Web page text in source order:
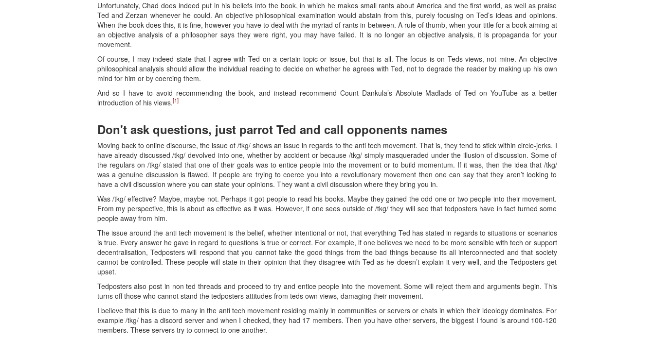
Unfortunately, Chad does indeed put in his beliefs into the book, in which he makes small rants about America and the first world, as well as praise
Ted and Zerzan whenever he could. An objective philosophical examination would abstain from this, purely focusing on Ted’s ideas and opinions.
When the book does this, it is fine, however you have to deal with the myriad of rants in-between. A rule of thumb, when your title for a book aiming at
an objective analysis of a philosopher says they were right, you may have failed. It is no longer an objective analysis, it is propaganda for your
movement.
Of course, I may indeed state that I agree with Ted on a certain topic or issue, but that is all. The focus is on Teds views, not mine. An objective
philosophical analysis should allow the individual reading to decide on whether he agrees with Ted, not to degrade the reader by making up his own
mind for him or by coercing them.
And so I have to avoid recommending the book, and instead recommend Count Dankula’s Absolute Madlads of Ted on YouTube as a better
introduction of his views.[1]
Don't ask questions, just parrot Ted and call opponents names
Moving back to online discourse, the issue of /tkg/ shows an issue in regards to the anti tech movement. That is, they tend to stick within circle-jerks. I
have already discussed /tkg/ devolved into one, whether by accident or because /tkg/ simply masqueraded under the illusion of discussion. Some of
the regulars on /tkg/ stated that one of their goals was to entice people into the movement or to build momentum. If it was, then the idea that /tkg/
was a genuine discussion is flawed. If people are trying to coerce you into a revolutionary movement then one can say that they aren’t looking to
have a civil discussion where you can state your opinions. They want a civil discussion where they bring you in.
Was /tkg/ effective? Maybe, maybe not. Perhaps it got people to read his books. Maybe they gained the odd one or two people into their movement.
From my perspective, this is about as effective as it was. However, if one sees outside of /tkg/ they will see that tedposters have in fact turned some
people away from him.
The issue around the anti tech movement is the belief, whether intentional or not, that everything Ted has stated in regards to situations or scenarios
is true. Every answer he gave in regard to questions is true or correct. For example, if one believes we need to be more sensible with tech or support
decentralisation, Tedposters will respond that you cannot take the good things from the bad things because its all interconnected and that society
cannot be controlled. These people will state in their opinion that they disagree with Ted as he doesn’t explain it very well, and the Tedposters get
upset.
Tedposters also post in non ted threads and proceed to try and entice people into the movement. Some will reject them and arguments begin. This
turns off those who cannot stand the tedposters attitudes from teds own views, damaging their movement.
I believe that this is due to many in the anti tech movement residing mainly in communities or servers or chats in which their ideology dominates. For
example /tkg/ has a discord server and when I checked, they had 17 members. Then you have other servers, the biggest I found is around 100-120
members. These servers try to connect to one another.